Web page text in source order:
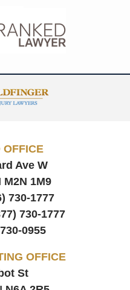
OFFICE
Ave W
M2N 1M9
730-1777
730-1777
0955
OFFICE
St